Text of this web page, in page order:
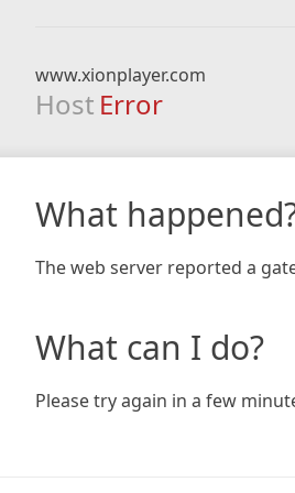
www.xionplayer.com
Host Error
What
The web server reported a
What can I do?
Please try again in a few